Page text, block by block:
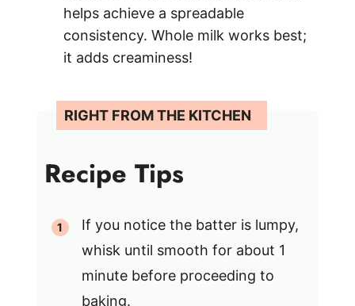
helps achieve a spreadable
consistency. Whole milk works best;
it adds creaminess!
Recipe Tips
If you notice the batter is lumpy,
whisk until smooth for about 1
minute before proceeding to
baking.